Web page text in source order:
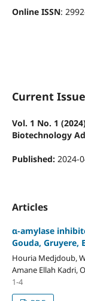
Online ISSN:
Current Issue
Vol. 1 No. 1
Biotechnology
Published: 2024-
Articles
α-amylase
Gouda, Gruyere,
Houria Medjdoub,
Amane Ellah Kadri,
1-4